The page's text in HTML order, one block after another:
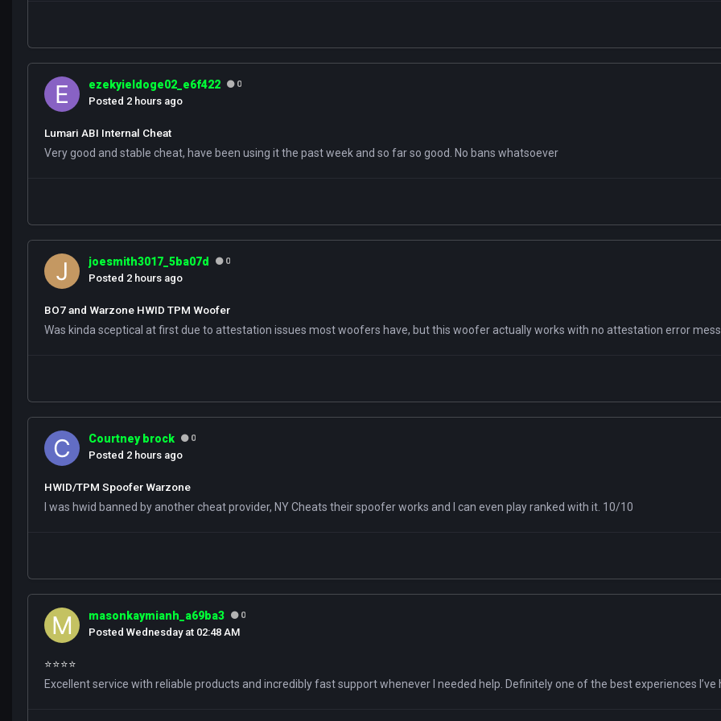
ezekyieldoge02_e6f422 0
Posted 2 hours ago
Lumari ABI Internal Cheat
Very good and stable cheat, have been using it the past week and so far so good. No bans whatsoever
joesmith3017_5ba07d 0
Posted 2 hours ago
BO7 and Warzone HWID TPM Woofer
Was kinda sceptical at first due to attestation issues most woofers have, but this woofer actually works with no attestation error
Courtney brock 0
Posted 2 hours ago
HWID/TPM Spoofer Warzone
I was hwid banned by another cheat provider, NY Cheats their spoofer works and I can even play ranked with it. 10/10
masonkaymianh_a69ba3 0
Posted Wednesday at 02:48 AM
⭐️⭐️⭐️⭐️
Excellent service with reliable products and incredibly fast support whenever I needed help. Definitely one of the best experiences I’ve